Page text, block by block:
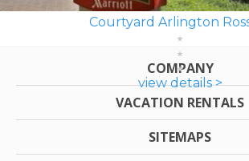
Courtyard Arlington
view details >
COMPANY
VACATION RENTALS
SITEMAPS